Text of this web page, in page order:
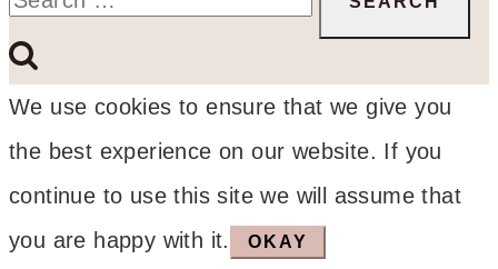
We use cookies to ensure that we give you
the best experience on our website. If you
continue to use this site we will assume that
you are happy with it.
OKAY